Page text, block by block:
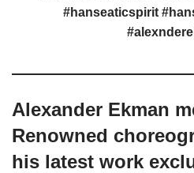
#hanseaticspirit
Alexander Ekman
Renowned
his latest work